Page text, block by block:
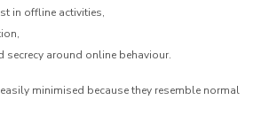
in offline activities,
secrecy around online behaviour.
minimised because they resemble normal